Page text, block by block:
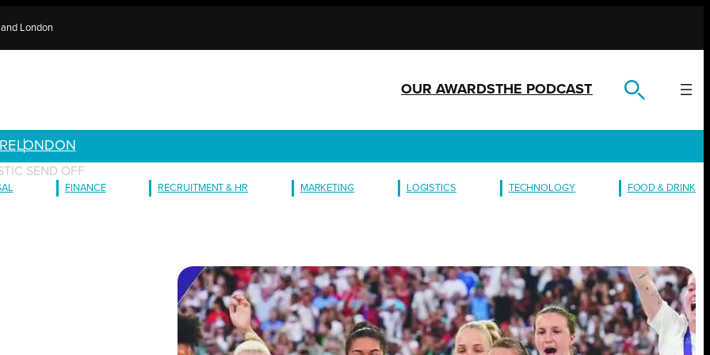
London
OUR AWARDSTHE PODCAST
LONDON
SEND OFF
FINANCE RECRUITMENT & HR MARKETING LOGISTICS TECHNOLOGY FOOD & DRINK